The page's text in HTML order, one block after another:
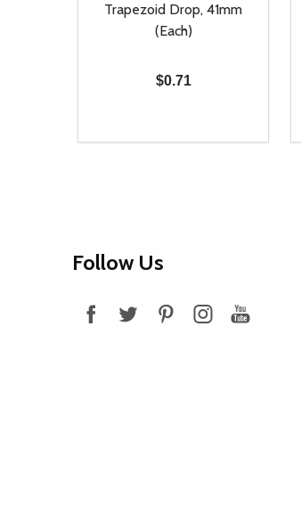
Trapezoid Drop, 41mm
(Each)
$0.71
DECREASE QUANTITY OF
INCREASE QUANTITY OF
ADD TO CART
Follow Us